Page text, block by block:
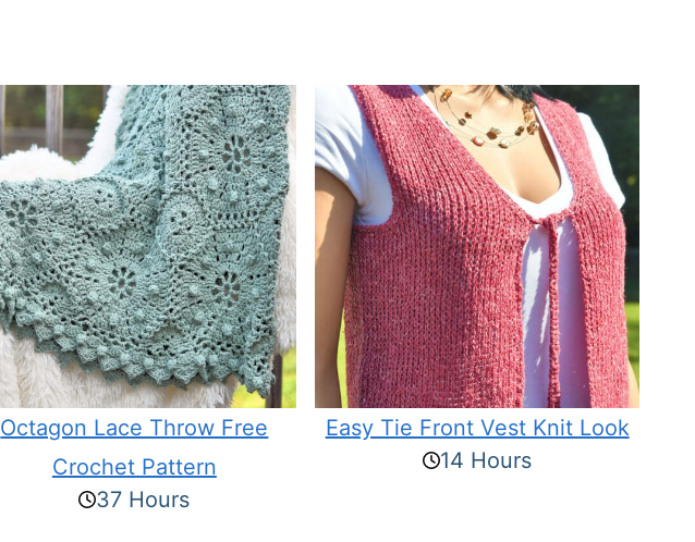
Octagon Lace Throw Free
Crochet Pattern
37 Hours
Easy Tie Front Vest Knit Look
14 Hours